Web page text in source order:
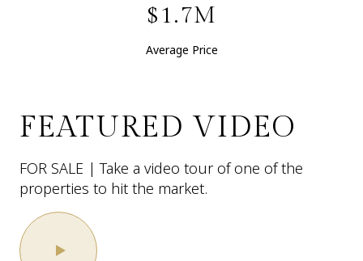
$1.7M
Average Price
FEATURED VIDEO
FOR SALE | Take a video tour of one of the
properties to hit the market.